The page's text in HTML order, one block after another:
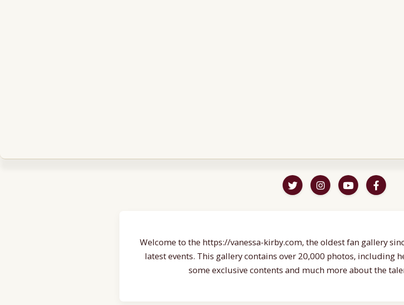
Welcome to the https://vanessa-kirby.com, the oldest fan gallery
latest events. This gallery contains over 20,000 photos, including
some exclusive contents and much more about the